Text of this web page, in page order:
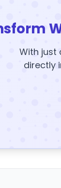
With just
directly